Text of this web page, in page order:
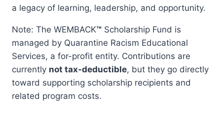
a legacy of learning, leadership, and opportunity.
Note: The WEMBACK™ Scholarship Fund is
managed by Quarantine Racism Educational
Services, a for-profit entity. Contributions are
currently not tax-deductible, but they go directly
toward supporting scholarship recipients and
related program costs.